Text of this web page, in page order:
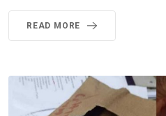
READ MORE